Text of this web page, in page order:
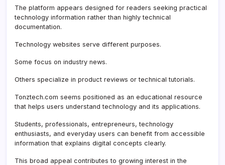
The platform appears designed for readers seeking practical
technology information rather than highly technical
documentation.
Technology websites serve different purposes.
Some focus on industry news.
Others specialize in product reviews or technical tutorials.
Tonztech.com seems positioned as an educational resource
that helps users understand technology and its applications.
Students, professionals, entrepreneurs, technology
enthusiasts, and everyday users can benefit from accessible
information that explains digital concepts clearly.
This broad appeal contributes to growing interest in the